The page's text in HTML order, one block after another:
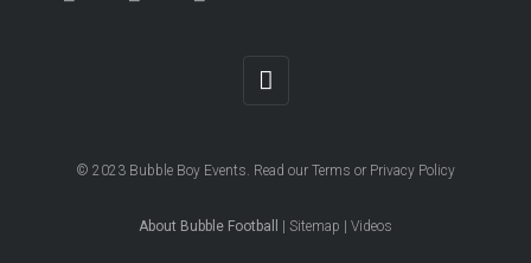
© 2023 Bubble Boy Events. Read our Terms or Privacy Policy
About Bubble Football Sitemap Videos